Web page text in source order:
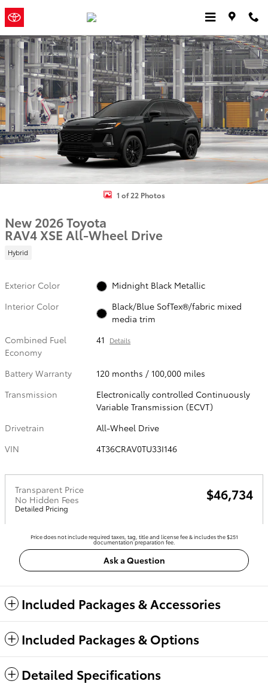
Skip to main content
New 2026 Toyota RAV4 XSE HYBRID AWD Photo 1 of 22
1 of 22 Photos
New 2026 Toyota
RAV4 XSE All-Wheel Drive
Hybrid
Exterior Color
Midnight Black Metallic
Interior Color
Black/Blue SofTex®/fabric mixed
media trim
Combined Fuel
Economy
41 Details
Battery Warranty
120 months / 100,000 miles
Transmission
Electronically controlled Continuously
Variable Transmission (ECVT)
Drivetrain
All-Wheel Drive
VIN
4T36CRAV0TU33I146
Transparent Price
No Hidden Fees
Detailed Pricing
$46,734
Price does not include required taxes, tag, title and license fee & includes the $251
documentation preparation fee.
Ask a Question
Included Packages & Accessories
Included Packages & Options
Detailed Specifications